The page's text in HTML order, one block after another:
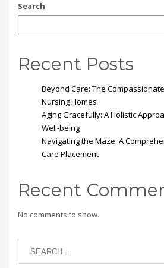
placerat eleifend leo.
Search
Recent Posts
Beyond Care: The
Nursing Homes
Aging Gracefully: A Holistic
Well-being
Navigating the Maze: A
Care Placement
Recent
No comments to show.